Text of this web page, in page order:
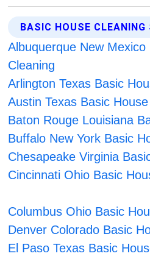
BASIC HOUSE CLEANING
Albuquerque New Mexico
Cleaning
Arlington Texas Basic
Austin Texas Basic
Baton Rouge Louisiana
Buffalo New York Basic
Chesapeake Virginia
Cincinnati Ohio Basic
Columbus Ohio Basic
Denver Colorado Basic
El Paso Texas Basic